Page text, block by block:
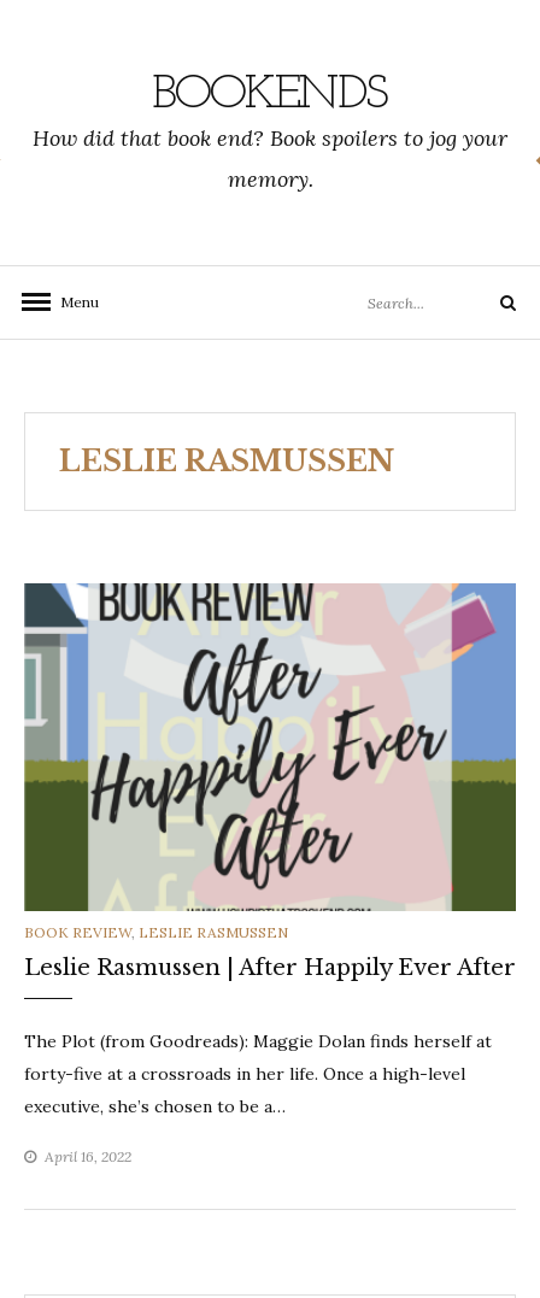
BOOKENDS
How did that book end? Book spoilers to jog your
memory.
Menu
for:
Search
LESLIE RASMUSSEN
CATEGORIES
BOOK REVIEW, LESLIE RASMUSSEN
Leslie Rasmussen | After Happily Ever After
The Plot (from Goodreads): Maggie Dolan finds herself at
forty-five at a crossroads in her life. Once a high-level
executive, she’s chosen to be a…
April 16, 2022